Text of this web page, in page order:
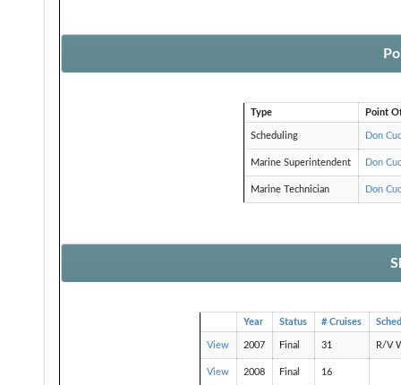
Type Point
Scheduling Don
Marine Superintendent Don
Marine Technician Don
Year Status # Cruises
View 2007 Final 31 R/V
View 2008 Final 16